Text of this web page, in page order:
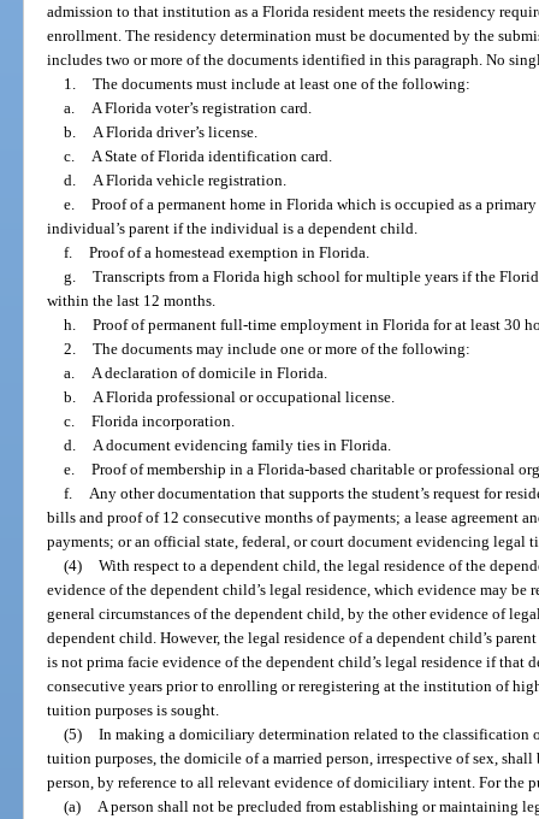
admission to that institution as a Florida resident meets the residency
enrollment. The residency determination must be documented by the
includes two or more of the documents identified in this paragraph. No
1.
The documents must include at least one of the following:
a.
A Florida voter’s registration card.
b.
A Florida driver’s license.
c.
A State of Florida identification card.
d.
A Florida vehicle registration.
e.
Proof of a permanent home in Florida which is occupied as a
individual’s parent if the individual is a dependent child.
f.
Proof of a homestead exemption in Florida.
g.
Transcripts from a Florida high school for multiple years if the
within the last 12 months.
h.
Proof of permanent full-time employment in Florida for at least 30
2.
The documents may include one or more of the following:
a.
A declaration of domicile in Florida.
b.
A Florida professional or occupational license.
c.
Florida incorporation.
d.
A document evidencing family ties in Florida.
e.
Proof of membership in a Florida-based charitable or professional
f.
Any other documentation that supports the student’s request for
bills and proof of 12 consecutive months of payments; a lease agreement
payments; or an official state, federal, or court document evidencing legal
(4)
With respect to a dependent child, the legal residence of the
evidence of the dependent child’s legal residence, which evidence may be
general circumstances of the dependent child, by the other evidence of
dependent child. However, the legal residence of a dependent child’s
is not prima facie evidence of the dependent child’s legal residence if that
consecutive years prior to enrolling or reregistering at the institution of
tuition purposes is sought.
(5)
In making a domiciliary determination related to the classification
tuition purposes, the domicile of a married person, irrespective of sex, shall
person, by reference to all relevant evidence of domiciliary intent. For the
(a)
A person shall not be precluded from establishing or maintaining